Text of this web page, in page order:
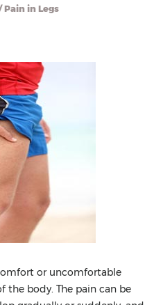
Pain in Legs
or uncomfortable
the body. The pain can be